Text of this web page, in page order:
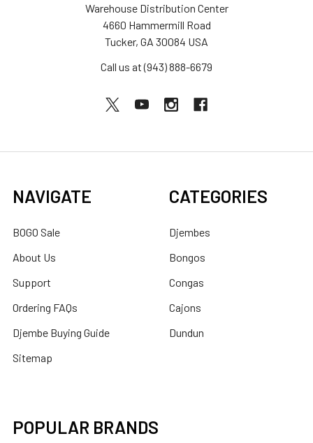
Warehouse Distribution Center
4660 Hammermill Road
Tucker, GA 30084 USA
Call us at (943) 888-6679
NAVIGATE
BOGO Sale
About Us
Support
Ordering FAQs
Djembe Buying Guide
Sitemap
CATEGORIES
Djembes
Bongos
Congas
Cajons
Dundun
POPULAR BRANDS